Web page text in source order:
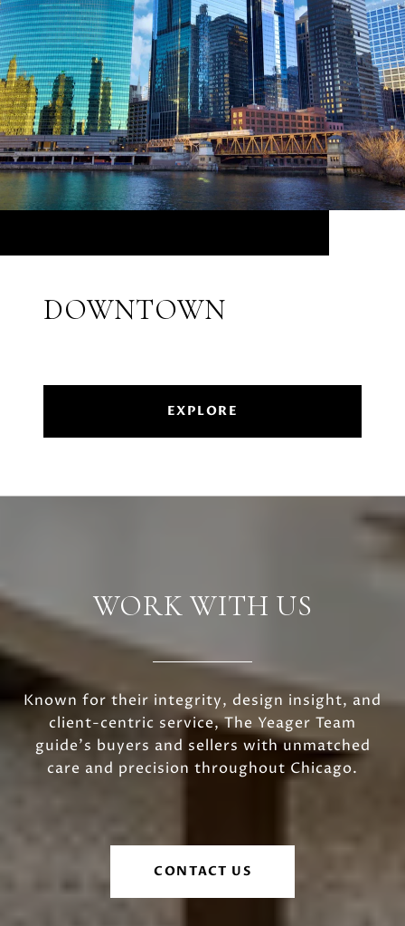
DOWNTOWN
EXPLORE
WORK WITH US
Known for their integrity, design insight, and
client-centric service, The Yeager Team
guide's buyers and sellers with unmatched
care and precision throughout Chicago.
CONTACT US